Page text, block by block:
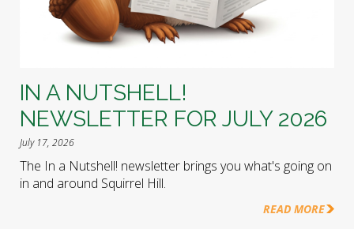
IN A NUTSHELL!
NEWSLETTER FOR JULY 2026
July 17, 2026
The In a Nutshell! newsletter brings you what's going on
in and around Squirrel Hill.
READ MORE